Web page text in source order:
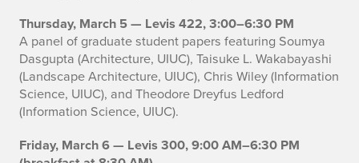
Thursday, March 5 — Levis 422, 3:00–6:30 PM
A panel of graduate student papers featuring Soumya
Dasgupta (Architecture, UIUC), Taisuke L. Wakabayashi
(Landscape Architecture, UIUC), Chris Wiley (Information
Science, UIUC), and Theodore Dreyfus Ledford
(Information Science, UIUC).
Friday, March 6 — Levis 300, 9:00 AM–6:30 PM